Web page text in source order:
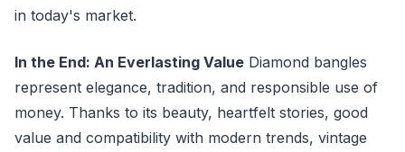
in today's market.
In the End: An Everlasting Value Diamond bangles
represent elegance, tradition, and responsible use of
money. Thanks to its beauty, heartfelt stories, good
value and compatibility with modern trends, vintage